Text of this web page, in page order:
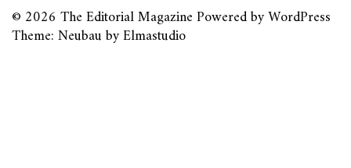
© 2026 The Editorial MagazinePowered byWordPress
Theme: Neubau byElmastudio